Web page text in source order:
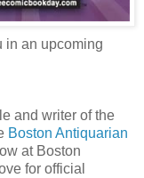
in an upcoming
and writer of the
Boston Antiquarian
at Boston
for official